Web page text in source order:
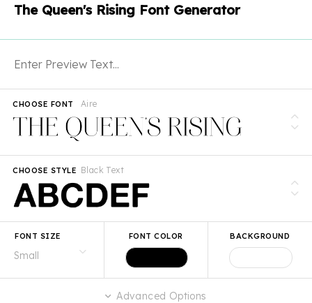
The Queen's Rising Font Generator
Aire
CHOOSE FONT
Black Text
CHOOSE STYLE
FONT SIZE FONT COLOR BACKGROUND
Advanced Options